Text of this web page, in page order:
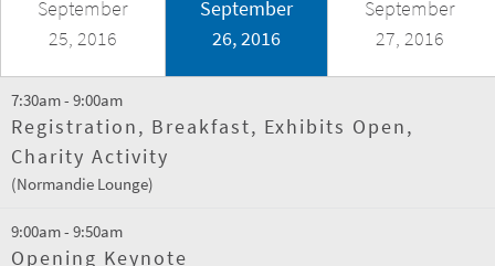
September
25, 2016
September
26, 2016
September
27, 2016
7:30am - 9:00am
Registration, Breakfast, Exhibits Open,
Charity Activity
(Normandie Lounge)
9:00am - 9:50am
Opening Keynote